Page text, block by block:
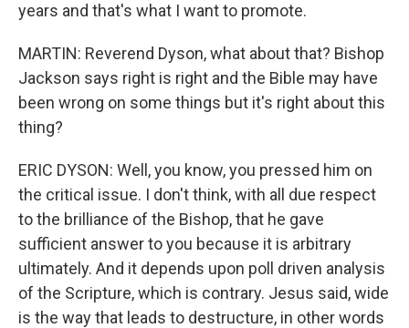
years and that's what I want to promote.
MARTIN: Reverend Dyson, what about that? Bishop
Jackson says right is right and the Bible may have
been wrong on some things but it's right about this
thing?
ERIC DYSON: Well, you know, you pressed him on
the critical issue. I don't think, with all due respect
to the brilliance of the Bishop, that he gave
sufficient answer to you because it is arbitrary
ultimately. And it depends upon poll driven analysis
of the Scripture, which is contrary. Jesus said, wide
is the way that leads to destructure, in other words